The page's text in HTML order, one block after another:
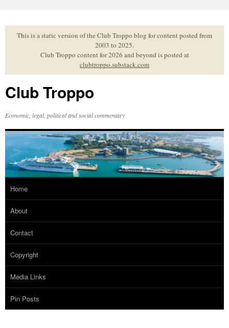
to
contentThis is a static version of the Club Troppo blog for content posted from
2003 to 2025.
Club Troppo content for 2026 and beyond is posted at
clubtroppo.substack.com
Club Troppo
Economic, legal, political and social commentary
Home
About
Contact
Copyright
Media Links
Pin Posts